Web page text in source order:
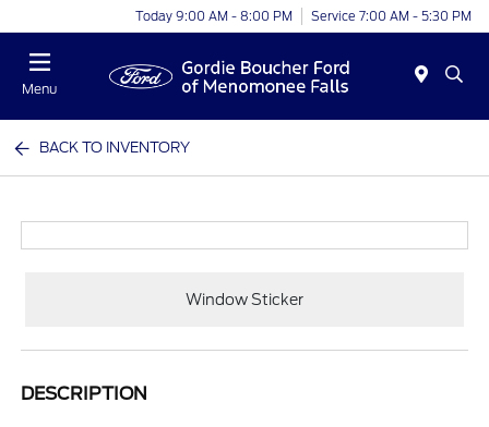
Today 9:00 AM - 8:00 PM Service 7:00 AM - 5:30 PM
Menu
BACK TO INVENTORY
Window Sticker
DESCRIPTION